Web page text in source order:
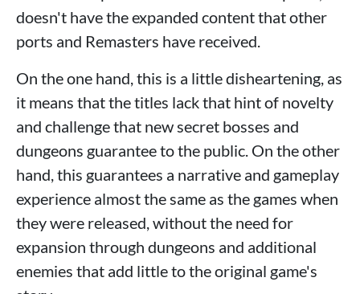
doesn't have the expanded content that other
ports and Remasters have received.
On the one hand, this is a little disheartening, as
it means that the titles lack that hint of novelty
and challenge that new secret bosses and
dungeons guarantee to the public. On the other
hand, this guarantees a narrative and gameplay
experience almost the same as the games when
they were released, without the need for
expansion through dungeons and additional
enemies that add little to the original game's